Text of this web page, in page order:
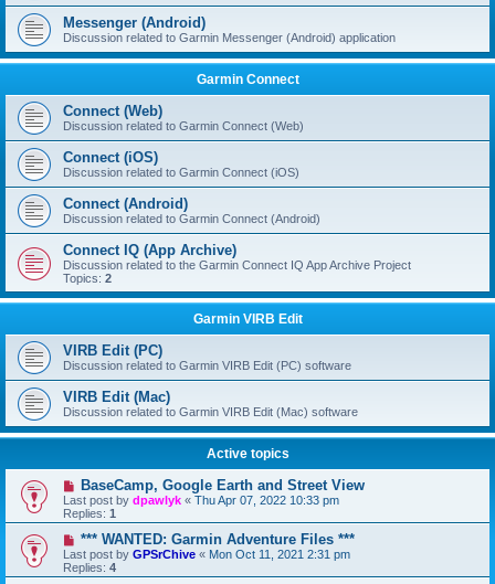
Messenger (Android)
Discussion related to Garmin Messenger (Android) application
Garmin Connect
Connect (Web)
Discussion related to Garmin Connect (Web)
Connect (iOS)
Discussion related to Garmin Connect (iOS)
Connect (Android)
Discussion related to Garmin Connect (Android)
Connect IQ (App Archive)
Discussion related to the Garmin Connect IQ App Archive Project
Topics: 2
Garmin VIRB Edit
VIRB Edit (PC)
Discussion related to Garmin VIRB Edit (PC) software
VIRB Edit (Mac)
Discussion related to Garmin VIRB Edit (Mac) software
Active topics
BaseCamp, Google Earth and Street View
Last post by dpawlyk « Thu Apr 07, 2022 10:33 pm
Replies: 1
*** WANTED: Garmin Adventure Files ***
Last post by GPSrChive « Mon Oct 11, 2021 2:31 pm
Replies: 4